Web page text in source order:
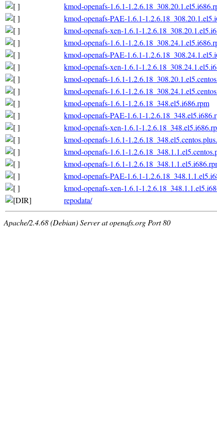
kmod-openafs-1.6.1-
kmod-openafs-PAE-1.6.1-
kmod-openafs-xen-1.6.1-
kmod-openafs-1.6.1-
kmod-openafs-PAE-1.6.1-
kmod-openafs-xen-1.6.1-
kmod-openafs-1.6.1-
kmod-openafs-1.6.1-
kmod-openafs-1.6.1-1.2.6.18_348.el5.i686.rpm
kmod-openafs-PAE-1.6.1-
kmod-openafs-xen-1.6.1-
kmod-openafs-1.6.1-
kmod-openafs-1.6.1-
kmod-openafs-1.6.1-
kmod-openafs-PAE-1.6.1-
kmod-openafs-xen-1.6.1-
repodata/
Apache/2.4.68 (Debian) Server at openafs.org Port 80